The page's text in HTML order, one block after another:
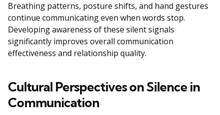
Breathing patterns, posture shifts, and hand gestures
continue communicating even when words stop.
Developing awareness of these silent signals
significantly improves overall communication
effectiveness and relationship quality.
Cultural Perspectives on Silence in
Communication